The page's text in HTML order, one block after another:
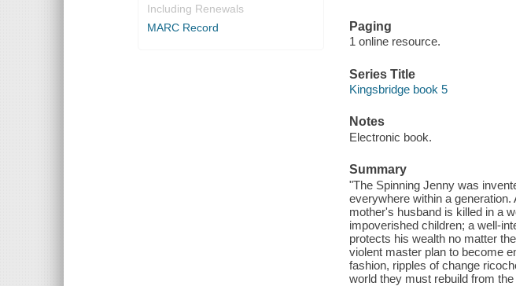
Including Renewals
MARC Record
Paging
1 online resource.
Series Title
Kingsbridge book 5
Notes
Electronic book.
Summary
"The Spinning Jenny was
everywhere within a
mother's husband is killed in a
impoverished children; a well-
protects his wealth no matter
violent master plan to become
fashion, ripples of change
world they must rebuild from